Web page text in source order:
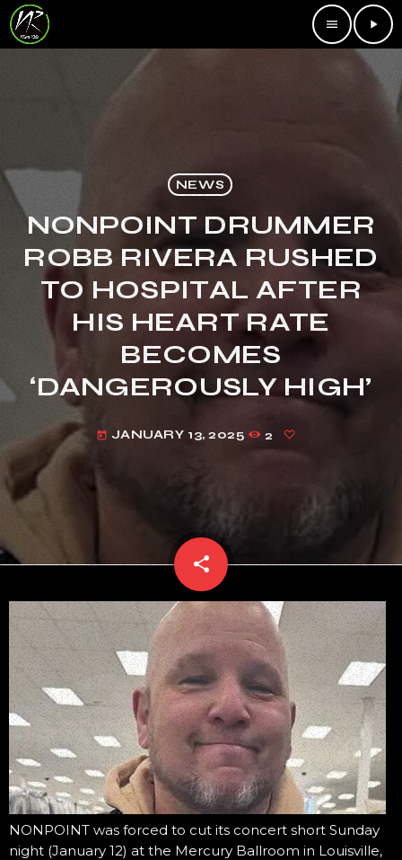
menu play_arrow
NEWS
NONPOINT DRUMMER
ROBB RIVERA RUSHED
TO HOSPITAL AFTER
HIS HEART RATE
BECOMES
‘DANGEROUSLY HIGH’
today JANUARY 13, 2025 2
share
email
NONPOINT was forced to cut its concert short Sunday
night (January 12) at the Mercury Ballroom in Louisville,